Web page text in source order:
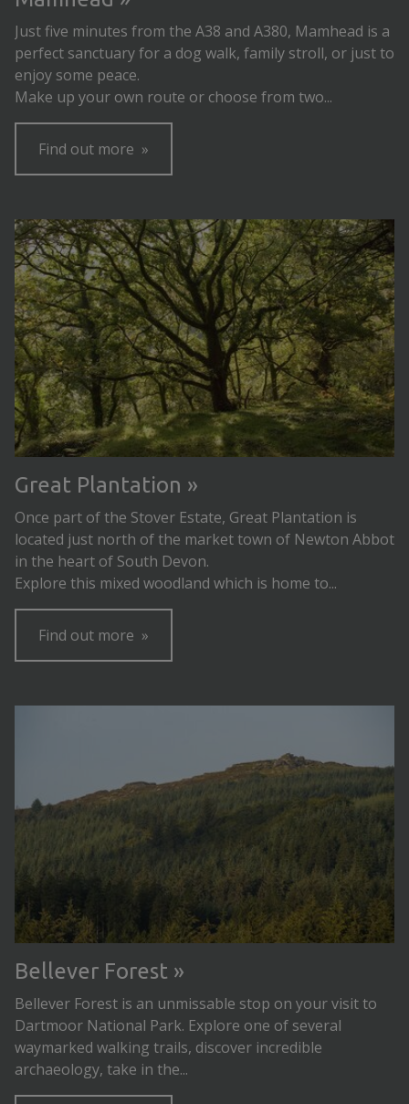
Just five minutes from the A38 and A380, Mamhead is a
perfect sanctuary for a dog walk, family stroll, or just to
enjoy some peace.
Make up your own route or choose from two...
Find out more
Great Plantation
Once part of the Stover Estate, Great Plantation is
located just north of the market town of Newton Abbot
in the heart of South Devon.
Explore this mixed woodland which is home to...
Find out more
Bellever Forest
Bellever Forest is an unmissable stop on your visit to
Dartmoor National Park. Explore one of several
waymarked walking trails, discover incredible
archaeology, take in the...